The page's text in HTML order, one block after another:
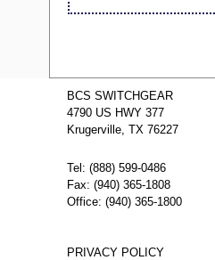
BCS SWITCHGEAR
4790 US HWY 377
Krugerville, TX 76227
Tel: (888) 599-0486
Fax: (940) 365-1808
Office: (940) 365-1800
PRIVACY POLICY